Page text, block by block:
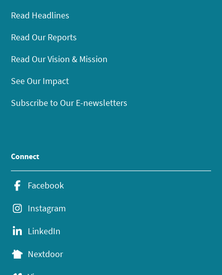
Read Headlines
Read Our Reports
Read Our Vision & Mission
See Our Impact
Subscribe to Our E-newsletters
Connect
Facebook
Instagram
LinkedIn
Nextdoor